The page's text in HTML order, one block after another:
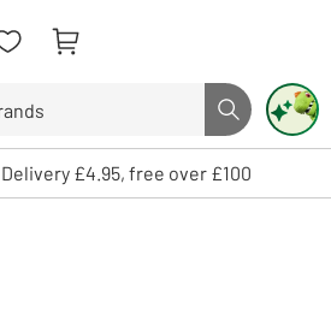
Search button
and enter to select. Touch device
£4.95, free over £100